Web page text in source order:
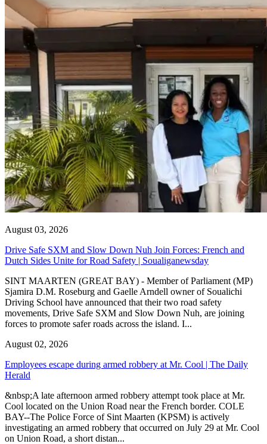
August 03, 2026
Drive Safe SXM and Slow Down Nuh Join Forces: French and
Dutch Sides Unite for Road Safety | Soualiganewsday
SINT MAARTEN (GREAT BAY) - Member of Parliament (MP)
Sjamira D.M. Roseburg and Gaelle Arndell owner of Soualichi
Driving School have announced that their two road safety
movements, Drive Safe SXM and Slow Down Nuh, are joining
forces to promote safer roads across the island. I...
August 02, 2026
Employees escape during armed robbery at Mr. Cool | The Daily
Herald
&nbsp;A late afternoon armed robbery attempt took place at Mr.
Cool located on the Union Road near the French border. COLE
BAY--The Police Force of Sint Maarten (KPSM) is actively
investigating an armed robbery that occurred on July 29 at Mr. Cool
on Union Road, a short distan...